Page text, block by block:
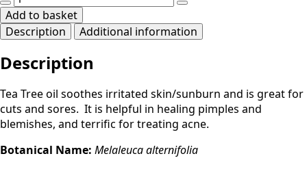
Tree
Essential
Oil
alternifolia)
Add to basket
Description
Additional information
Description
Tea Tree oil soothes irritated skin/sunburn and is great for
cuts and sores. It is helpful in healing pimples and
blemishes, and terrific for treating acne.
Botanical Name: Melaleuca alternifolia